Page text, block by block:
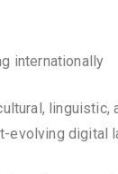
internationally
evolving digital